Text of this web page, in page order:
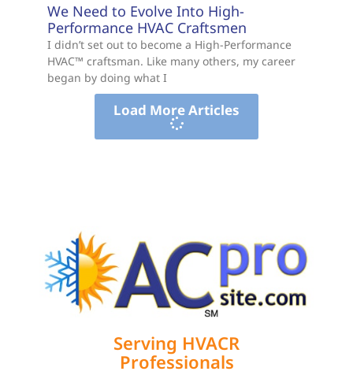
We Need to Evolve Into High-
Performance HVAC Craftsmen
I didn’t set out to become a High-Performance
HVAC™ craftsman. Like many others, my career
began by doing what I
Load More Articles
Serving HVACR
Professionals